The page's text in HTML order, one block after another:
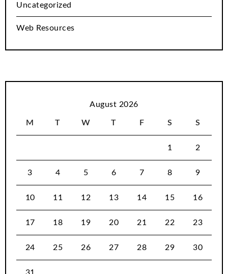
Uncategorized
Web Resources
August 2026
M T W T F S S
1 2
3 4 5 6 7 8 9
10 11 12 13 14 15 16
17 18 19 20 21 22 23
24 25 26 27 28 29 30